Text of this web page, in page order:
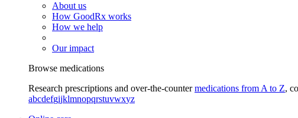
About us
How GoodRx works
How we help
Our impact
Browse medications
Research prescriptions and over-the-countermedications from A to Z,
abcdefgijklmnopqrstuvwxyz